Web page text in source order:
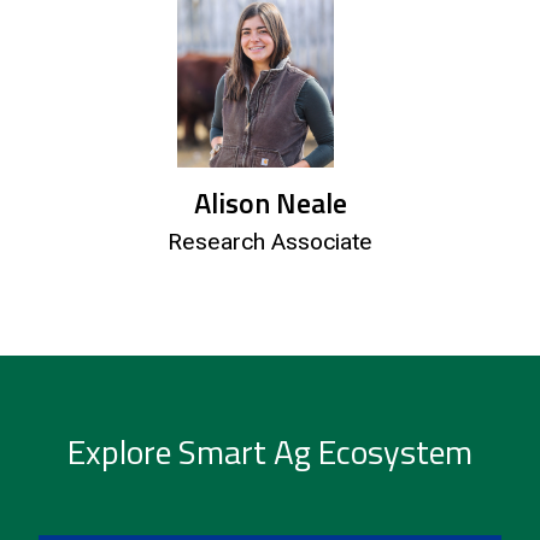
Alison Neale
Research Associate
Explore Smart Ag Ecosystem